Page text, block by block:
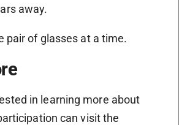
away.
pair of glasses at a time.
in learning more about
can visit the